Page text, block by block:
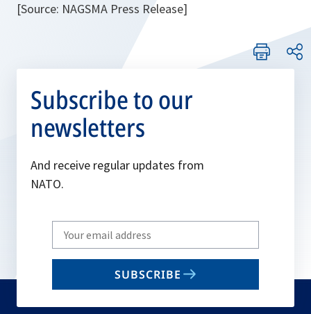
[Source: NAGSMA Press Release]
Subscribe to our
newsletters
And receive regular updates from
NATO.
Write
your
email
SUBSCRIBE